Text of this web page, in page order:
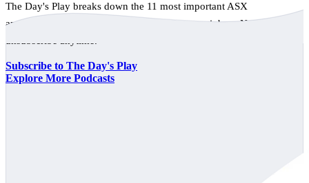
The Day's Play breaks down the 11 most important ASX
announcements every trading day, free to your inbox. No spam,
unsubscribe anytime.
Subscribe to The Day's Play
Explore More Podcasts